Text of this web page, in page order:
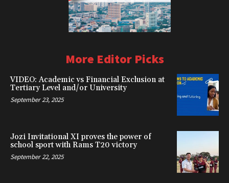
More Editor Picks
VIDEO: Academic vs Financial Exclusion at
Tertiary Level and/or University
September 23, 2025
Jozi Invitational XI proves the power of
school sport with Rams T20 victory
September 22, 2025